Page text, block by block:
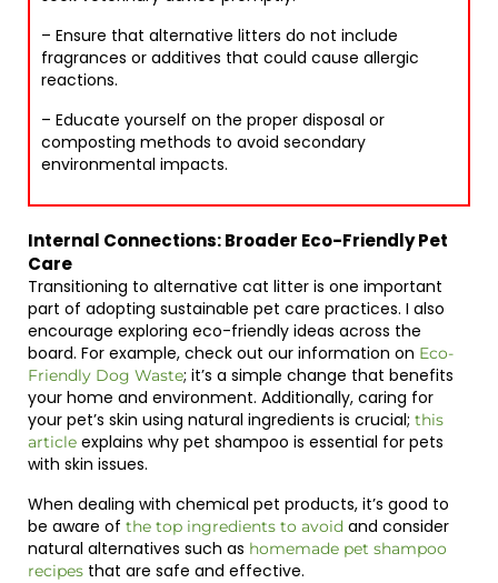
– Ensure that alternative litters do not include
fragrances or additives that could cause allergic
reactions.
– Educate yourself on the proper disposal or
composting methods to avoid secondary
environmental impacts.
Internal Connections: Broader Eco-Friendly Pet
Care
Transitioning to alternative cat litter is one important
part of adopting sustainable pet care practices. I also
encourage exploring eco-friendly ideas across the
board. For example, check out our information on Eco-
Friendly Dog Waste; it’s a simple change that benefits
your home and environment. Additionally, caring for
your pet’s skin using natural ingredients is crucial; this
article explains why pet shampoo is essential for pets
with skin issues.
When dealing with chemical pet products, it’s good to
be aware of the top ingredients to avoid and consider
natural alternatives such as homemade pet shampoo
recipes that are safe and effective.